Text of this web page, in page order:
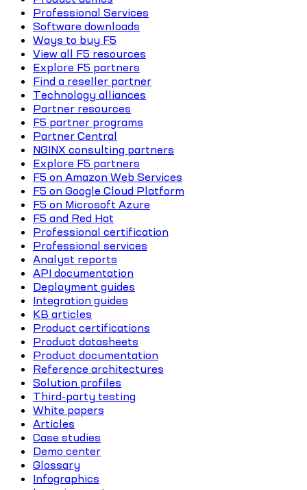
Professional Services
Software downloads
Ways to buy F5
View all F5 resources
Explore F5 partners
Find a reseller partner
Technology alliances
Partner resources
F5 partner programs
Partner Central
NGINX consulting partners
Explore F5 partners
F5 on Amazon Web Services
F5 on Google Cloud Platform
F5 on Microsoft Azure
F5 and Red Hat
Professional certification
Professional services
Analyst reports
API documentation
Deployment guides
Integration guides
KB articles
Product certifications
Product datasheets
Product documentation
Reference architectures
Solution profiles
Third-party testing
White papers
Articles
Case studies
Demo center
Glossary
Infographics